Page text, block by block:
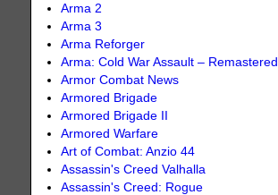
Arma 2
Arma 3
Arma Reforger
Arma: Cold War Assault – Remastered
Armor Combat News
Armored Brigade
Armored Brigade II
Armored Warfare
Art of Combat: Anzio 44
Assassin's Creed Valhalla
Assassin's Creed: Rogue